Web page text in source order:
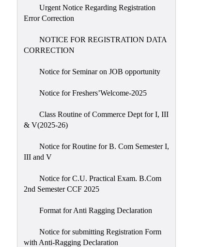
Urgent Notice Regarding Registration
Error Correction
NOTICE FOR REGISTRATION DATA
CORRECTION
Notice for Seminar on JOB opportunity
Notice for Freshers’Welcome-2025
Class Routine of Commerce Dept for I, III
& V(2025-26)
Notice for Routine for B. Com Semester I,
III and V
Notice for C.U. Practical Exam. B.Com
2nd Semester CCF 2025
Format for Anti Ragging Declaration
Notice for submitting Registration Form
with Anti-Ragging Declaration